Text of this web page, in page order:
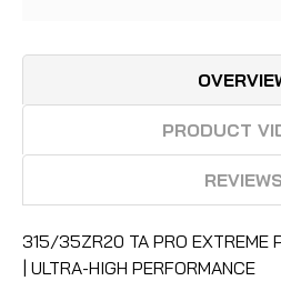
PRODUCT
REVIEWS
315/35ZR20 TA PRO EXTREME
| ULTRA-HIGH PERFORMANCE